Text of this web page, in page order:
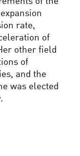
rate,
of
other field
of
and the
was elected